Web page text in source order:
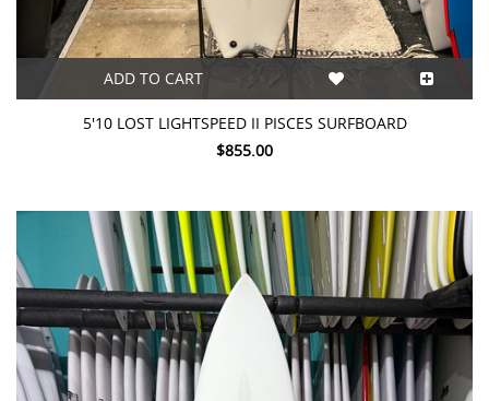
ADD TO CART
5'10 LOST LIGHTSPEED II PISCES SURFBOARD
$855.00